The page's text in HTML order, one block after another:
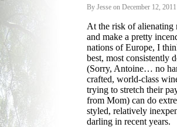
By Jesse on December 12, 2011
At the risk of alienating
and make a pretty
nations of Europe, I
best, most consistently
(Sorry, Antoine… no
crafted, world-class
trying to stretch their
from Mom) can do
styled, relatively
darling in recent years.